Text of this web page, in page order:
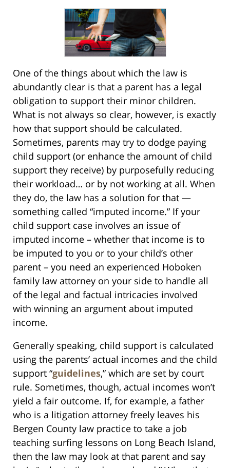
One of the things about which the law is
abundantly clear is that a parent has a legal
obligation to support their minor children.
What is not always so clear, however, is exactly
how that support should be calculated.
Sometimes, parents may try to dodge paying
child support (or enhance the amount of child
support they receive) by purposefully reducing
their workload… or by not working at all. When
they do, the law has a solution for that —
something called “imputed income.” If your
child support case involves an issue of
imputed income – whether that income is to
be imputed to you or to your child’s other
parent – you need an experienced Hoboken
family law attorney on your side to handle all
of the legal and factual intricacies involved
with winning an argument about imputed
income.
Generally speaking, child support is calculated
using the parents’ actual incomes and the child
support “guidelines,” which are set by court
rule. Sometimes, though, actual incomes won’t
yield a fair outcome. If, for example, a father
who is a litigation attorney freely leaves his
Bergen County law practice to take a job
teaching surfing lessons on Long Beach Island,
then the law may look at that parent and say